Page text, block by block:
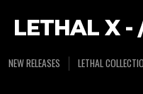
LETHAL X -
NEW RELEASES LETHAL